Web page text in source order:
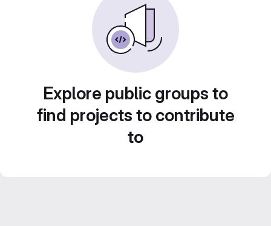
Explore public groups to
find projects to contribute
to